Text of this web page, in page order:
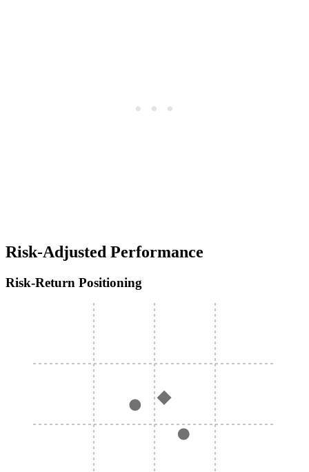
Risk-Adjusted Performance
Risk-Return Positioning